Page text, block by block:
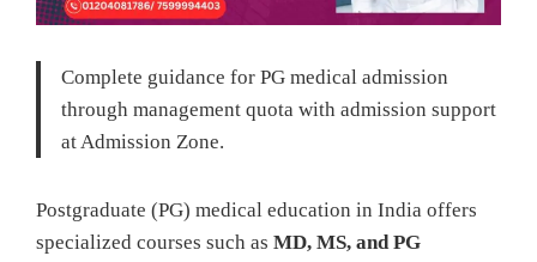
Complete guidance for PG medical admission
through management quota with admission support
at Admission Zone.
Postgraduate (PG) medical education in India offers
specialized courses such as MD, MS, and PG